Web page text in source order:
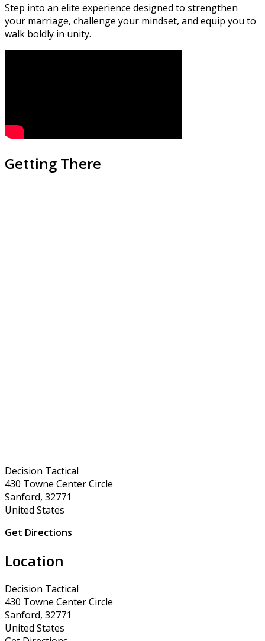
Step into an elite experience designed to strengthen
your marriage, challenge your mindset, and equip you to
walk boldly in unity.
Getting There
Decision Tactical
430 Towne Center Circle
Sanford, 32771
United States
Get Directions
Location
Decision Tactical
430 Towne Center Circle
Sanford, 32771
United States